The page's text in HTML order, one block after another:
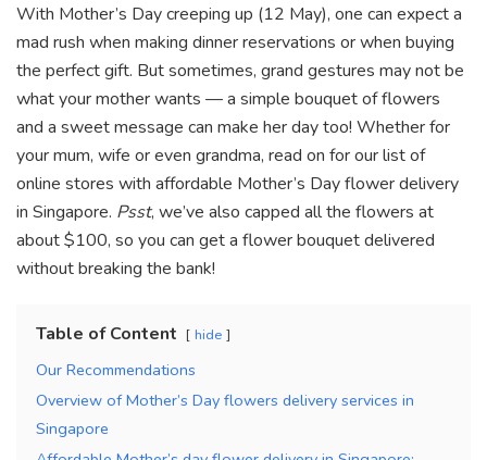
e
b
o
ok
itt
er
ke
dI
n
p
y
Li
n
k
With Mother’s Day creeping up (12 May), one can expect a
mad rush when making dinner reservations or when buying
the perfect gift. But sometimes, grand gestures may not be
what your mother wants — a simple bouquet of flowers
and a sweet message can make her day too! Whether for
your mum, wife or even grandma, read on for our list of
online stores with affordable Mother’s Day flower delivery
in Singapore. Psst, we’ve also capped all the flowers at
about $100, so you can get a flower bouquet delivered
without breaking the bank!
Table of Content hide
Our Recommendations
Overview of Mother’s Day flowers delivery services in
Singapore